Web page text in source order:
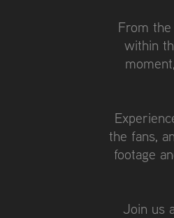
From
within
the fans,
footage
Join us